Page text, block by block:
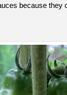
because they